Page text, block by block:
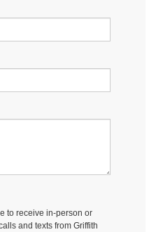
to receive in-person or
and texts from Griffith